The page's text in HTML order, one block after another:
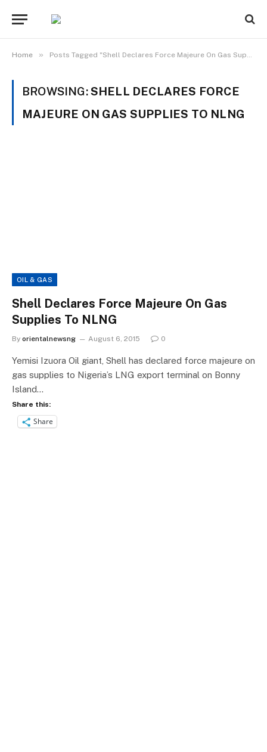
Home » Posts Tagged "Shell Declares Force Majeure On Gas Supplies To NLNG"
BROWSING:SHELL DECLARES FORCE
MAJEURE ON GAS SUPPLIES TO NLNG
OIL & GAS
Shell Declares Force Majeure On Gas
Supplies To NLNG
By orientalnewsng August 6, 2015 0
Yemisi Izuora Oil giant, Shell has declared force majeure on
gas supplies to Nigeria’s LNG export terminal on Bonny
Island…
Share this:
Share